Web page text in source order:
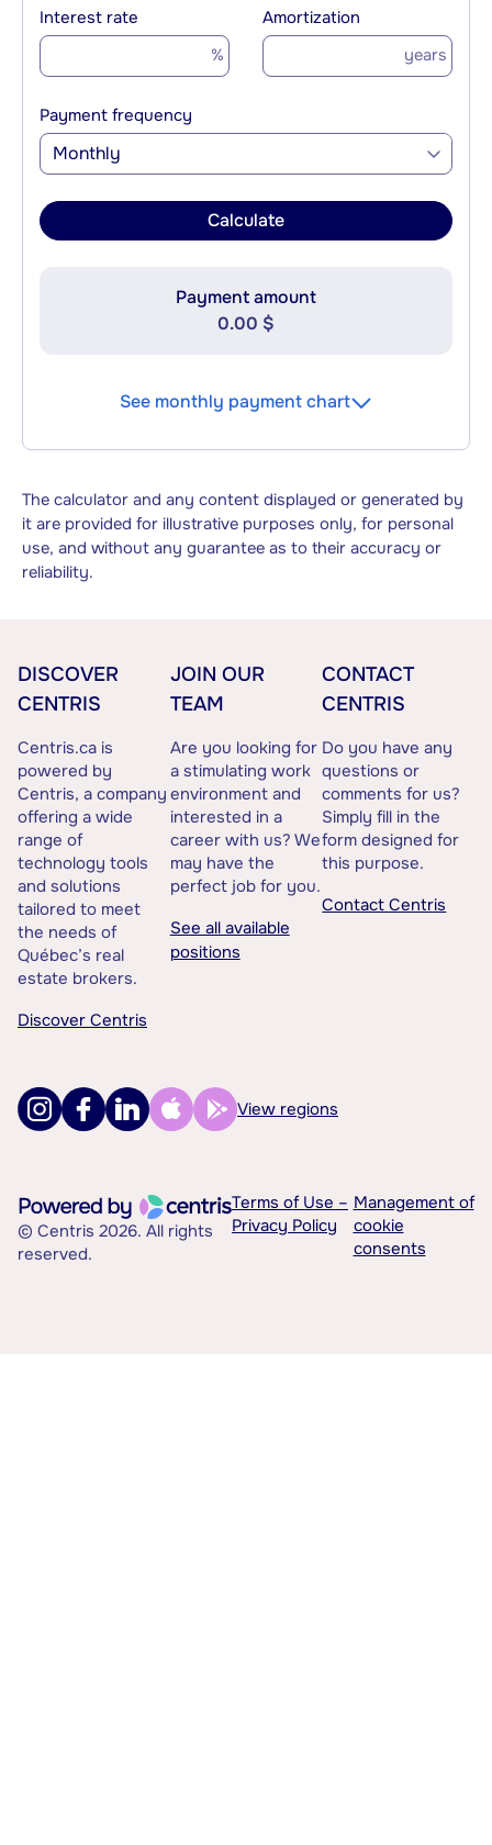
Interest rate
%
Amortization
years
Payment frequency
Monthly
Calculate
Payment amount
0.00 $
See monthly payment chart
The calculator and any content displayed or generated by
it are provided for illustrative purposes only, for personal
use, and without any guarantee as to their accuracy or
reliability.
DISCOVER
CENTRIS
Centris.ca is
powered by
Centris, a company
offering a wide
range of
technology tools
and solutions
tailored to meet
the needs of
Québec’s real
estate brokers.
Discover Centris
JOIN OUR
TEAM
Are you looking for
a stimulating work
environment and
interested in a
career with us? We
may have the
perfect job for you.
See all available
positions
CONTACT
CENTRIS
Do you have any
questions or
comments for us?
Simply fill in the
form designed for
this purpose.
Contact Centris
View regions
© Centris 2026. All rights
reserved.
Terms of Use –
Privacy Policy
Management of
cookie
consents